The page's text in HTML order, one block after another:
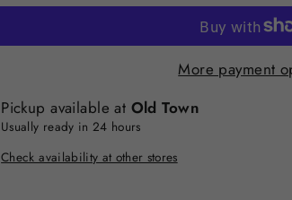
More payment
Pickup available at Old Town
Usually ready in 24 hours
Check availability at other stores